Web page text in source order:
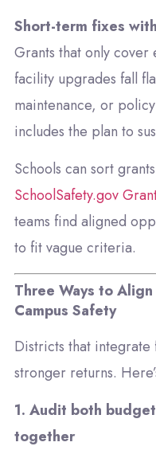
Short-term fixes
Grants that only
facility upgrades fall
maintenance, or
includes the plan to
Schools can sort
SchoolSafety.gov
teams find aligned
to fit vague criteria.
Three Ways to
Campus Safety
Districts that
stronger returns.
1. Audit both
together